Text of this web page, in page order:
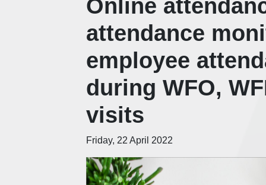
Online
attendance
employee
during WFO,
visits
Friday, 22 April 2022